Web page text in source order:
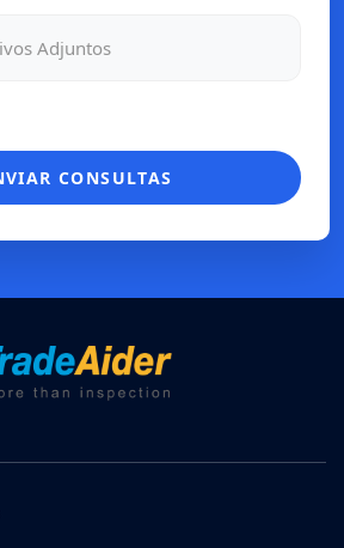
Adjuntos
CONSULTAS